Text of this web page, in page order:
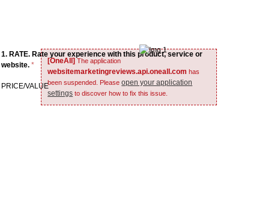
[OneAll] The application
websitemarketingreviews.api.oneall.com has
been suspended. Pleaseopen your application
settings to discover how to fix this issue.
1. RATE. Rate your experience with this product, service or
website.*
PRICE/VALUE